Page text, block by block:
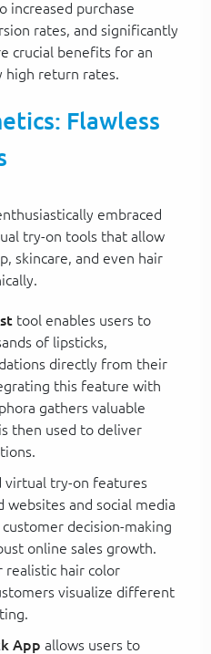
increased purchase
rates, and significantly
crucial benefits for an
high return rates.
Flawless
embraced
try-on tools that allow
skincare, and even hair
tool enables users to
of lipsticks,
directly from their
this feature with
gathers valuable
then used to deliver
virtual try-on features
websites and social media
decision-making
online sales growth.
realistic hair color
visualize different
App allows users to